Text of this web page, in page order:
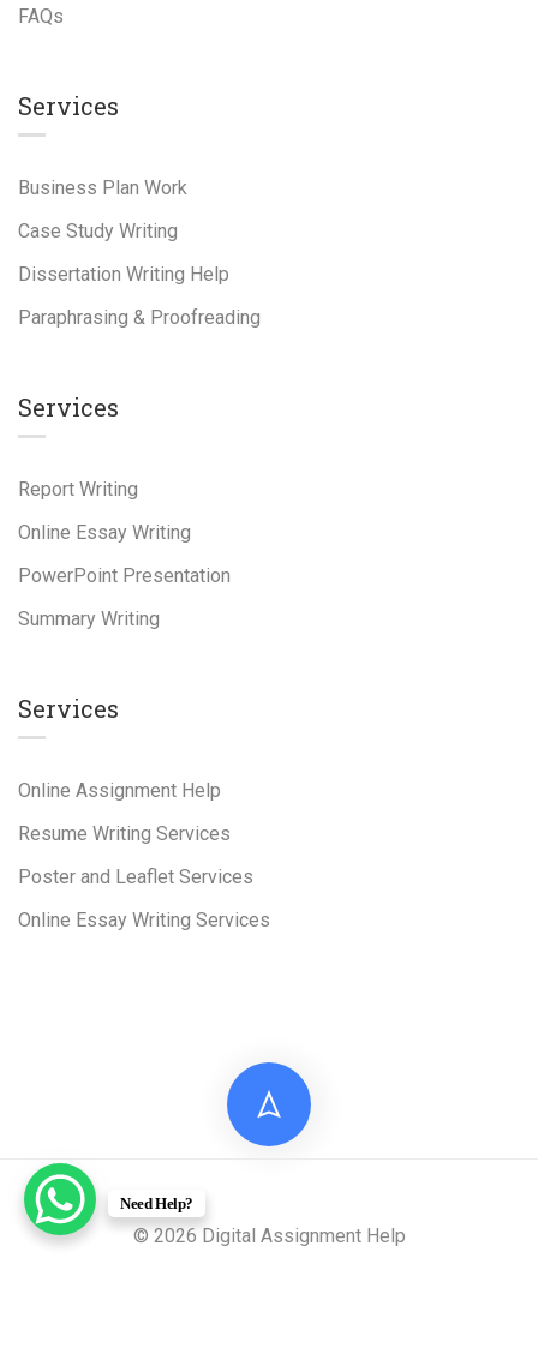
FAQs
Services
Business Plan Work
Case Study Writing
Dissertation Writing Help
Paraphrasing & Proofreading
Services
Report Writing
Online Essay Writing
PowerPoint Presentation
Summary Writing
Services
Online Assignment Help
Resume Writing Services
Poster and Leaflet Services
Online Essay Writing Services
© 2026 Digital Assignment Help
Need Help?